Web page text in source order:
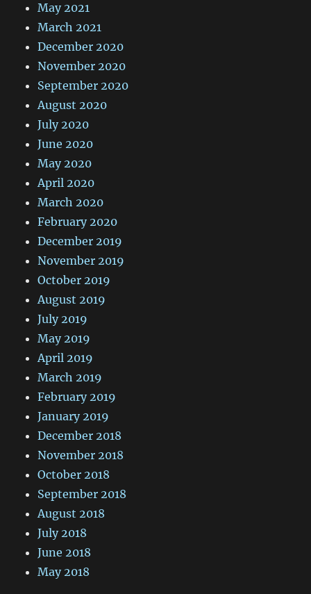
May 2021
March 2021
December 2020
November 2020
September 2020
August 2020
July 2020
June 2020
May 2020
April 2020
March 2020
February 2020
December 2019
November 2019
October 2019
August 2019
July 2019
May 2019
April 2019
March 2019
February 2019
January 2019
December 2018
November 2018
October 2018
September 2018
August 2018
July 2018
June 2018
May 2018